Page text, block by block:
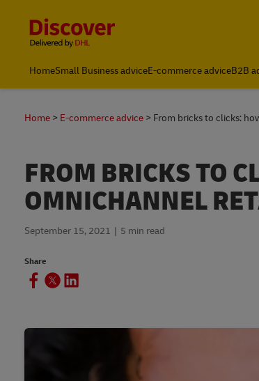
HomeSmall Business adviceE-commerce adviceB2B
Home E-commerce advice From bricks to clicks:
FROM BRICKS TO
OMNICHANNEL
September 15, 2021 5 min read
Share